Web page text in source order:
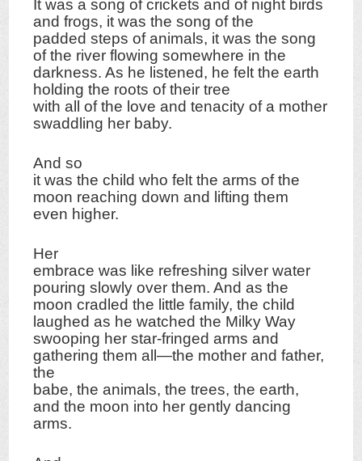
It was a song of crickets and of night birds
and frogs, it was the song of the
padded steps of animals, it was the song
of the river flowing somewhere in the
darkness. As he listened, he felt the earth
holding the roots of their tree
with all of the love and tenacity of a mother
swaddling her baby.
And so
it was the child who felt the arms of the
moon reaching down and lifting them
even higher.
Her
embrace was like refreshing silver water
pouring slowly over them. And as the
moon cradled the little family, the child
laughed as he watched the Milky Way
swooping her star-fringed arms and
gathering them all—the mother and father,
the
babe, the animals, the trees, the earth,
and the moon into her gently dancing
arms.